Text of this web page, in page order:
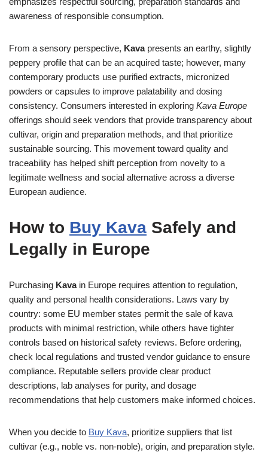
awareness of responsible consumption.
From a sensory perspective, Kavapresents an earthy, slightly
peppery profile that can be an acquired taste; however, many
contemporary products use purified extracts, micronized
powders or capsules to improve palatability and dosing
consistency. Consumers interested in exploring Kava Europe
offerings should seek vendors that provide transparency about
cultivar, origin and preparation methods, and that prioritize
sustainable sourcing. This movement toward quality and
traceability has helped shift perception from novelty to a
legitimate wellness and social alternative across a diverse
European audience.
How to Buy Kava Safely and
Legally in Europe
Purchasing Kavain Europe requires attention to regulation,
quality and personal health considerations. Laws vary by
country: some EU member states permit the sale of kava
products with minimal restriction, while others have tighter
controls based on historical safety reviews. Before ordering,
check local regulations and trusted vendor guidance to ensure
compliance. Reputable sellers provide clear product
descriptions, lab analyses for purity, and dosage
recommendations that help customers make informed choices.
When you decide to Buy Kava, prioritize suppliers that list
cultivar (e.g., noble vs. non-noble), origin, and preparation style.